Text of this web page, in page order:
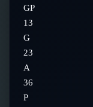
GP
13
G
23
A
36
P